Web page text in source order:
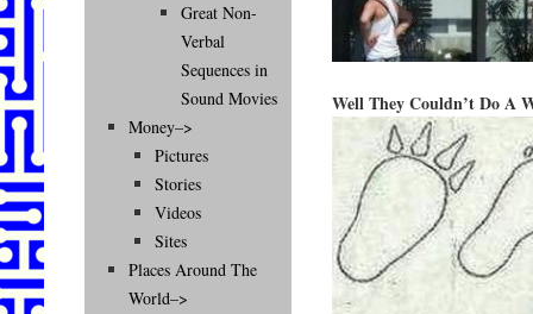
Well They Couldn’t Do A
Great Non-
Verbal
Sequences in
Sound Movies
Money–>
Pictures
Stories
Videos
Sites
Places Around The
World–>